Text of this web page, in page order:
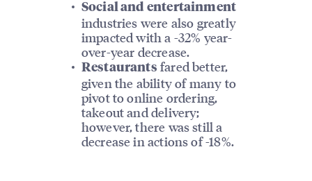
Social and entertainment
industries were also greatly
impacted with a -32% year-
over-year decrease.
Restaurants fared better,
given the ability of many to
pivot to online ordering,
takeout and delivery;
however, there was still a
decrease in actions of -18%.